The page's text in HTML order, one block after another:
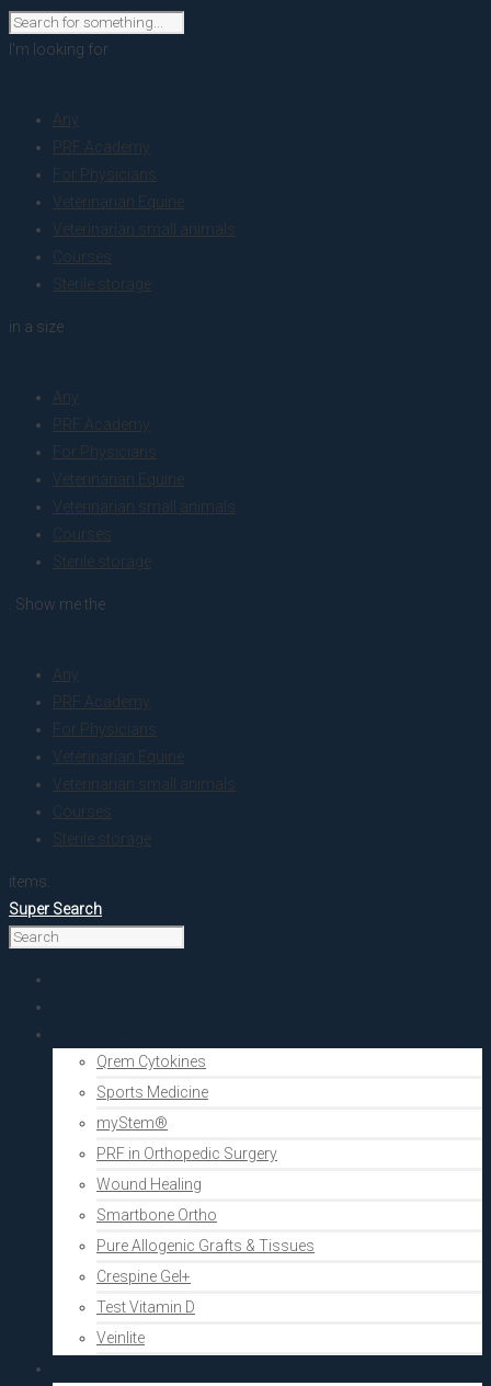
I'm looking for
Any
PRF Academy
For Physicians
Veterinarian Equine
Veterinarian small animals
Courses
Sterile storage
in a size
Any
PRF Academy
For Physicians
Veterinarian Equine
Veterinarian small animals
Courses
Sterile storage
. Show me the
Any
PRF Academy
For Physicians
Veterinarian Equine
Veterinarian small animals
Courses
Sterile storage
items.
Super Search
Qrem Cytokines
Sports Medicine
myStem®
PRF in Orthopedic Surgery
Wound Healing
Smartbone Ortho
Pure Allogenic Grafts & Tissues
Crespine Gel+
Test Vitamin D
Veinlite